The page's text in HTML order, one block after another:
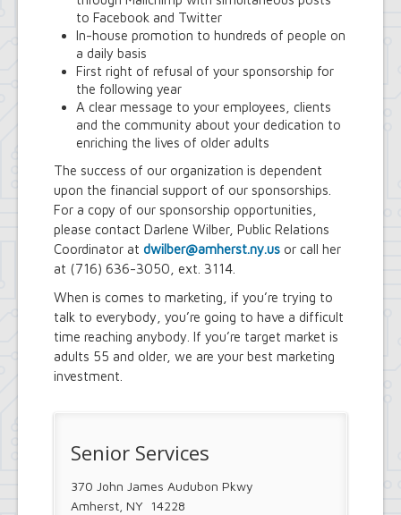
Town Court
Youth and Recreation Department
to Facebook and Twitter
In-house promotion to hundreds of people on
a daily basis
First right of refusal of your sponsorship for
the following year
A clear message to your employees, clients
and the community about your dedication to
enriching the lives of older adults
The success of our organization is dependent
upon the financial support of our sponsorships.
For a copy of our sponsorship opportunities,
please contact Darlene Wilber, Public Relations
Coordinator at dwilber@amherst.ny.us or call her
at (716) 636-3050, ext. 3114.
When is comes to marketing, if you’re trying to
talk to everybody, you’re going to have a difficult
time reaching anybody. If you’re target market is
adults 55 and older, we are your best marketing
investment.
Senior Services
370 John James Audubon Pkwy
Amherst, NY 14228